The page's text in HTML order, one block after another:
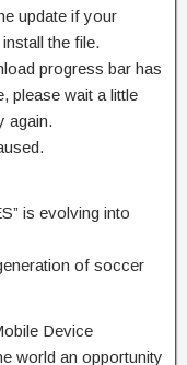
update if your
the file.
progress bar has
please wait a little
again.
is evolving into
of soccer
Device
world an opportunity